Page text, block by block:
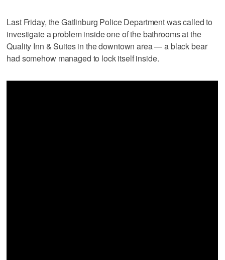
Last Friday, the Gatlinburg Police Department was called to
investigate a problem inside one of the bathrooms at the
Quality Inn & Suites in the downtown area — a black bear
had somehow managed to lock itself inside.